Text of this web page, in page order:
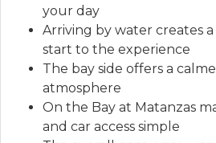
your day
Arriving by water creates
start to the experience
The bay side offers a
atmosphere
On the Bay at Matanzas
and car access simple